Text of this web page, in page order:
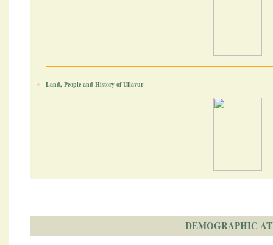
Land, People and History of Ullavur
DEMOGRAPHIC